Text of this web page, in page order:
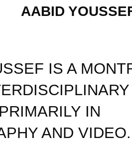
AABID
IS A
IN
AND